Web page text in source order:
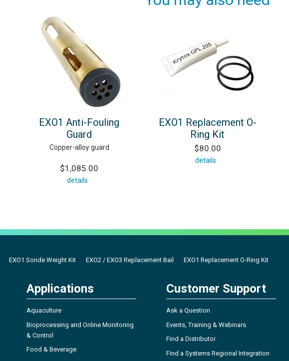
EXO1 Anti-Fouling
Guard
Copper-alloy guard
$1,085.00
details
EXO1 Replacement O-
Ring Kit
$80.00
details
EXO1 Sonde Weight Kit EXO2 / EXO3 Replacement Bail EXO1 Replacement O-Ring Kit
Applications
Aquaculture
Bioprocessing and Online Monitoring
& Control
Food & Beverage
Customer Support
Ask a Question
Events, Training & Webinars
Find a Distributor
Find a Systems Regional Integration